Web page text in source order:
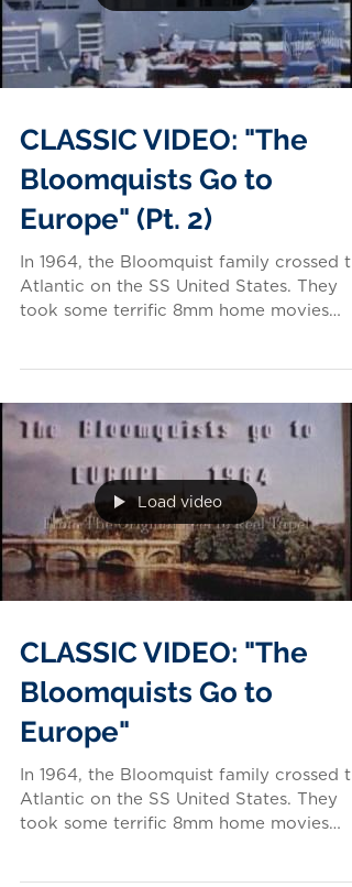
CLASSIC VIDEO: "The
Bloomquists Go to
Europe" (Pt. 2)
In 1964, the Bloomquist family crossed
Atlantic on the SS United States. They
took some terrific 8mm home movies
Load video
CLASSIC VIDEO: "The
Bloomquists Go to
Europe"
In 1964, the Bloomquist family crossed
Atlantic on the SS United States. They
took some terrific 8mm home movies